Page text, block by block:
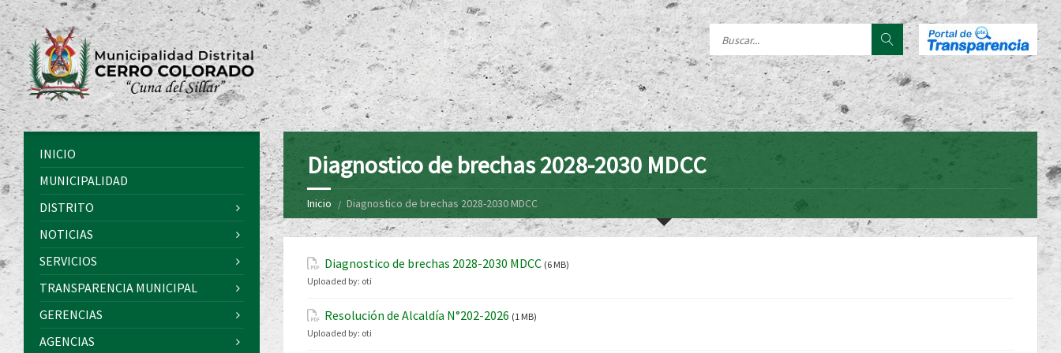
Diagnostico de brechas 2028-2030 MDCC
Inicio Diagnostico de brechas 2028-2030 MDCC
Diagnostico de brechas 2028-2030 MDCC (6 MB)
Uploaded by: oti
Resolución de Alcaldía N°202-2026 (1 MB)
Uploaded by: oti
INICIO
MUNICIPALIDAD
DISTRITO
NOTICIAS
SERVICIOS
TRANSPARENCIA MUNICIPAL
GERENCIAS
AGENCIAS